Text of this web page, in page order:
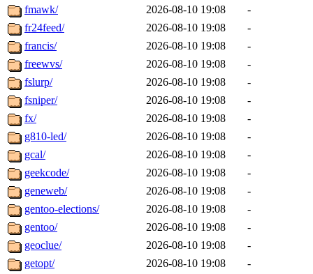
fmawk/
2026-08-10 19:08
-
fr24feed/
2026-08-10 19:08
-
francis/
2026-08-10 19:08
-
freewvs/
2026-08-10 19:08
-
fslurp/
2026-08-10 19:08
-
fsniper/
2026-08-10 19:08
-
fx/
2026-08-10 19:08
-
g810-led/
2026-08-10 19:08
-
gcal/
2026-08-10 19:08
-
geekcode/
2026-08-10 19:08
-
geneweb/
2026-08-10 19:08
-
gentoo-elections/
2026-08-10 19:08
-
gentoo/
2026-08-10 19:08
-
geoclue/
2026-08-10 19:08
-
getopt/
2026-08-10 19:08
-